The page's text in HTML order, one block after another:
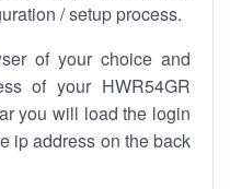
/ setup process.
of your choice and
of your HWR54GR
you will load the login
ip address on the back